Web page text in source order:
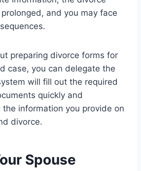
and you may face
preparing divorce forms for
case, you can delegate the
will fill out the required
quickly and
the information you provide on
divorce.
Spouse